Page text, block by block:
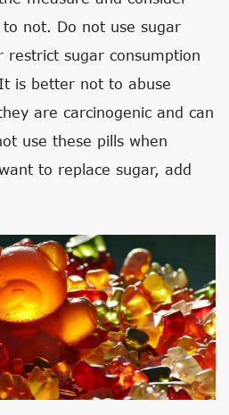
not. Do not use sugar
sugar consumption
is better not to abuse
are carcinogenic and can
use these pills when
to replace sugar, add